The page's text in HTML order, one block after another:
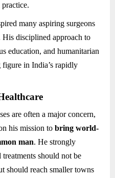
many aspiring surgeons
disciplined approach to
education, and humanitarian
in India’s rapidly
are often a major concern,
his mission to bring world-
man. He strongly
should not be
should reach smaller towns